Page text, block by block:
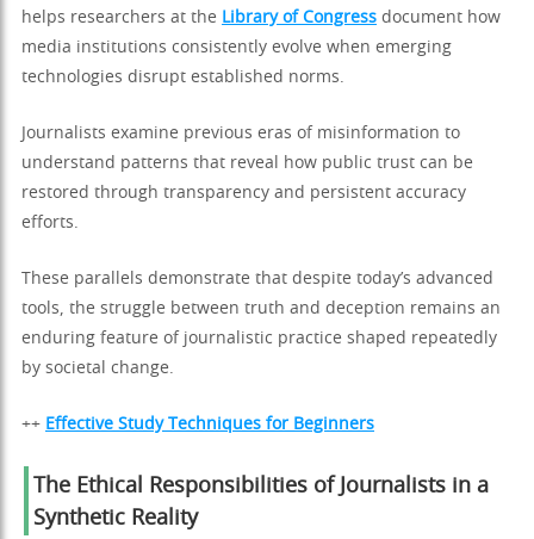
helps researchers at the Library of Congress document how
media institutions consistently evolve when emerging
technologies disrupt established norms.
Journalists examine previous eras of misinformation to
understand patterns that reveal how public trust can be
restored through transparency and persistent accuracy
efforts.
These parallels demonstrate that despite today’s advanced
tools, the struggle between truth and deception remains an
enduring feature of journalistic practice shaped repeatedly
by societal change.
++ Effective Study Techniques for Beginners
The Ethical Responsibilities of Journalists in a
Synthetic Reality